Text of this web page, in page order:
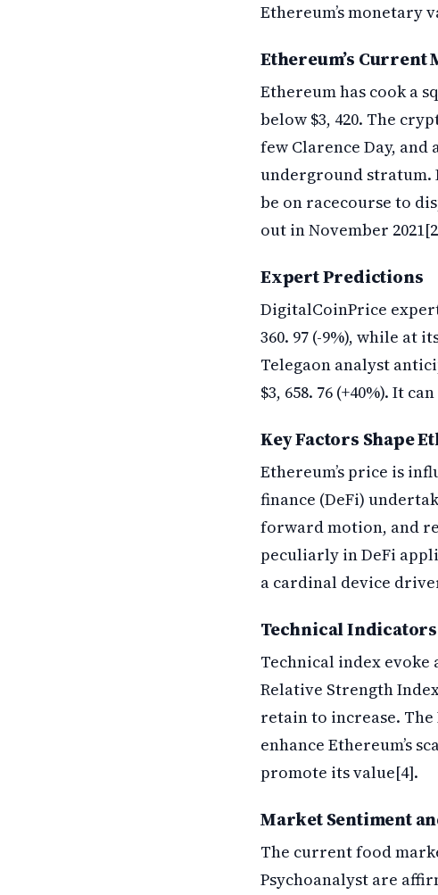
Ethereum’s monetary
Ethereum’s
Ethereum has cook a
below $3, 420. The
few Clarence Day,
underground stratum.
be on racecourse to
out in November
Expert Predictions
DigitalCoinPrice expert
360. 97 (-9%), while at
Telegaon analyst
$3, 658. 76 (+40%). It
Key Factors Shape
Ethereum’s price is
finance (DeFi)
forward motion, and
peculiarly in DeFi
a cardinal device
Technical
Technical index
Relative Strength
retain to increase.
enhance Ethereum’s
promote its value[4].
Market Sentiment
The current food
Psychoanalyst are